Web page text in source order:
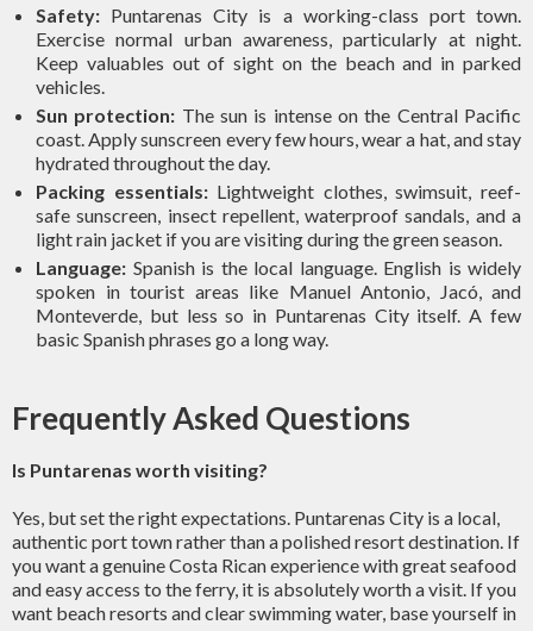
Safety: Puntarenas City is a working-class port town.
Exercise normal urban awareness, particularly at night.
Keep valuables out of sight on the beach and in parked
vehicles.
Sun protection: The sun is intense on the Central Pacific
coast. Apply sunscreen every few hours, wear a hat, and stay
hydrated throughout the day.
Packing essentials:Lightweight clothes, swimsuit, reef-
safe sunscreen, insect repellent, waterproof sandals, and a
light rain jacket if you are visiting during the green season.
Language: Spanish is the local language. English is widely
spoken in tourist areas like Manuel Antonio, Jacó, and
Monteverde, but less so in Puntarenas City itself. A few
basic Spanish phrases go a long way.
Frequently Asked Questions
Is Puntarenas worth visiting?
Yes, but set the right expectations. Puntarenas City is a local,
authentic port town rather than a polished resort destination. If
you want a genuine Costa Rican experience with great seafood
and easy access to the ferry, it is absolutely worth a visit. If you
want beach resorts and clear swimming water, base yourself in